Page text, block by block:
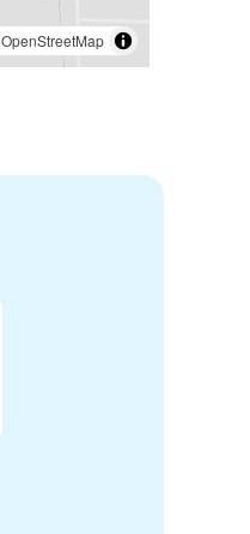
OpenStreetMap